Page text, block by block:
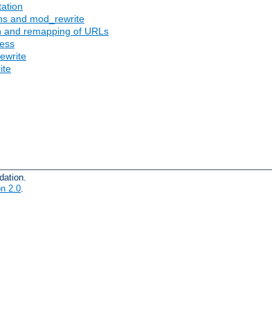
and mod_rewrite
and remapping of URLs
2.0